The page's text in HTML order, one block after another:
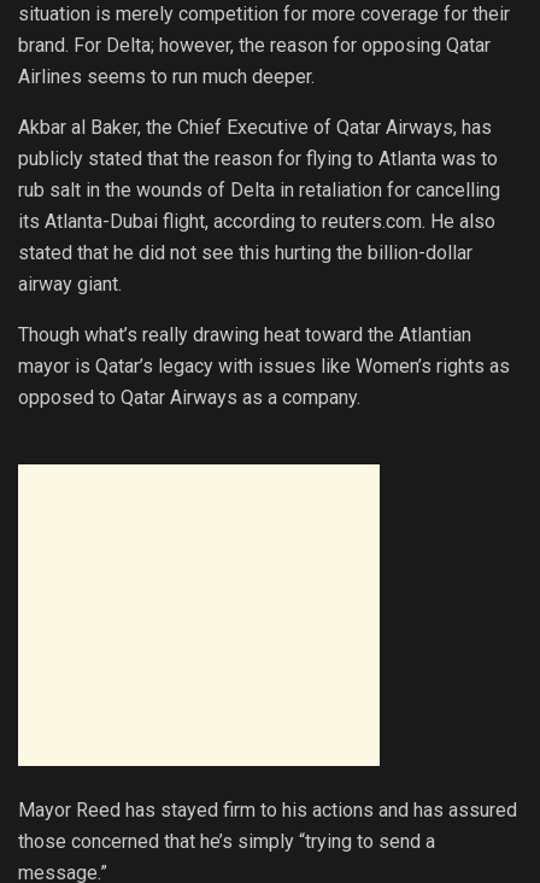
situation is merely competition for more coverage for their
brand. For Delta; however, the reason for opposing Qatar
Airlines seems to run much deeper.
Akbar al Baker, the Chief Executive of Qatar Airways, has
publicly stated that the reason for flying to Atlanta was to
rub salt in the wounds of Delta in retaliation for cancelling
its Atlanta-Dubai flight, according to reuters.com. He also
stated that he did not see this hurting the billion-dollar
airway giant.
Though what’s really drawing heat toward the Atlantian
mayor is Qatar’s legacy with issues like Women’s rights as
opposed to Qatar Airways as a company.
Mayor Reed has stayed firm to his actions and has assured
those concerned that he’s simply “trying to send a
message.”